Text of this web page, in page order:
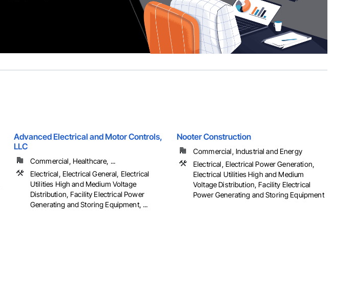
Advanced Electrical and Motor Controls,
LLC
Commercial, Healthcare, ...
Electrical, Electrical General, Electrical
Utilities High and Medium Voltage
Distribution, Facility Electrical Power
Generating and Storing Equipment, ...
Nooter Construction
Commercial, Industrial and Energy
Electrical, Electrical Power Generation,
Electrical Utilities High and Medium
Voltage Distribution, Facility Electrical
Power Generating and Storing Equipment